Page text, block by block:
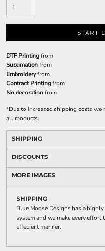
START
DTF Printingfrom
Sublimationfrom
Embroideryfrom
Contract Printingfrom
No decorationfrom
*Due to increased shipping costs we
all rpoducts.
SHIPPING
DISCOUNTS
MORE IMAGES
SHIPPING
Blue Moose Designs has a
system and we make every effort
effecient manner.